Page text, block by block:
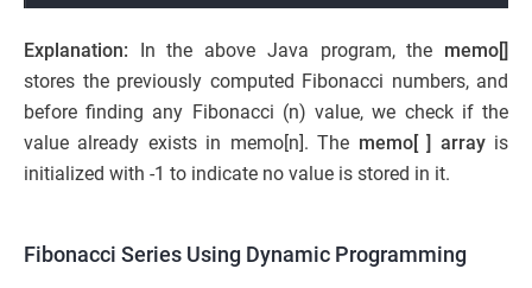
Explanation: In the above Java program, the memo[]
stores the previously computed Fibonacci numbers, and
before finding any Fibonacci (n) value, we check if the
value already exists in memo[n]. The memo[ ] arrayis
initialized with -1 to indicate no value is stored in it.
Fibonacci Series Using Dynamic Programming